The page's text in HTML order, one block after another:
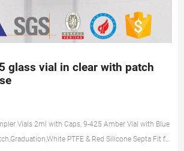
glass vial in clear with patch
Vials 2ml with Caps, 9-425 Amber Vial with Blue
PTFE & Red Silicone Septa Fit for